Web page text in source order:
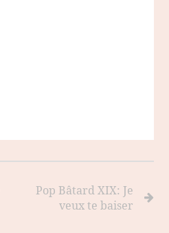
Pop Bâtard XIX: Je
veux te baiser